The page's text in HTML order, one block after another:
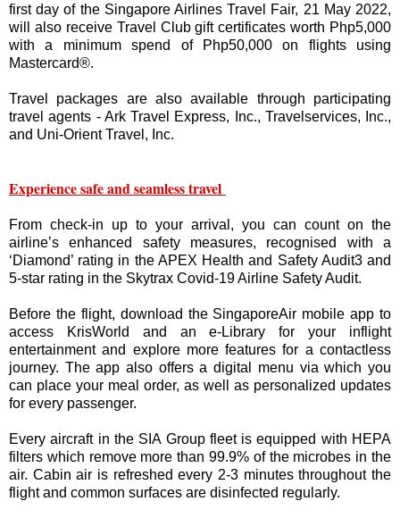
first day of the Singapore Airlines Travel Fair, 21 May 2022,
will also receive Travel Club gift certificates worth Php5,000
with a minimum spend of Php50,000 on flights using
Mastercard®.
Travel packages are also available through participating
travel agents - Ark Travel Express, Inc., Travelservices, Inc.,
and Uni-Orient Travel, Inc.
Experience safe and seamless travel
From check-in up to your arrival, you can count on the
airline’s enhanced safety measures, recognised with a
‘Diamond’ rating in the APEX Health and Safety Audit3 and
5-star rating in the Skytrax Covid-19 Airline Safety Audit.
Before the flight, download the SingaporeAir mobile app to
access KrisWorld and an e-Library for your inflight
entertainment and explore more features for a contactless
journey. The app also offers a digital menu via which you
can place your meal order, as well as personalized updates
for every passenger.
Every aircraft in the SIA Group fleet is equipped with HEPA
filters which remove more than 99.9% of the microbes in the
air. Cabin air is refreshed every 2-3 minutes throughout the
flight and common surfaces are disinfected regularly.